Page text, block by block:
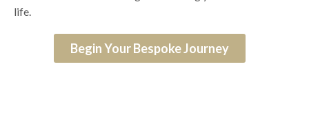
life.
Begin Your Bespoke Journey